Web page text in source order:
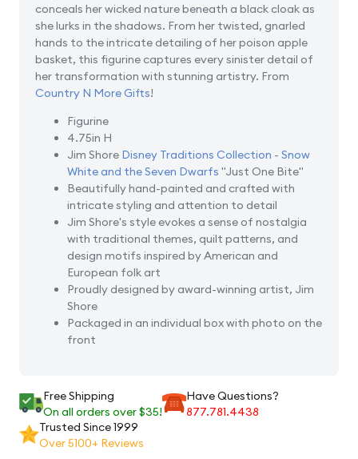
conceals her wicked nature beneath a black cloak as
she lurks in the shadows. From her twisted, gnarled
hands to the intricate detailing of her poison apple
basket, this figurine captures every sinister detail of
her transformation with stunning artistry. From
Country N More Gifts!
Figurine
4.75in H
Jim Shore Disney Traditions Collection - Snow
White and the Seven Dwarfs "Just One Bite"
Beautifully hand-painted and crafted with
intricate styling and attention to detail
Jim Shore's style evokes a sense of nostalgia
with traditional themes, quilt patterns, and
design motifs inspired by American and
European folk art
Proudly designed by award-winning artist, Jim
Shore
Packaged in an individual box with photo on the
front
Free Shipping
On all orders over $35!
Have Questions?
877.781.4438
Trusted Since 1999
Over 5100+ Reviews